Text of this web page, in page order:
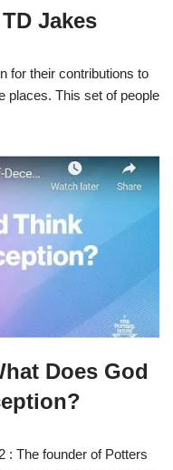
Jakes
for their contributions to
places. This set of people
Does God
: The founder of Potters